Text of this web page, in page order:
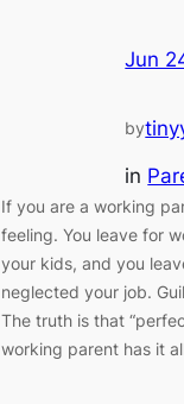
Jun
by
in
If you are a working
feeling. You leave for
your kids, and you
neglected your job.
The truth is that
working parent has it